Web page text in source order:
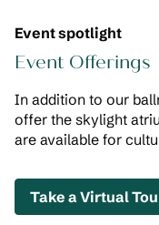
Event spotlight
Event Offerings
In addition to our
offer the skylight
are available for
Take a Virtual